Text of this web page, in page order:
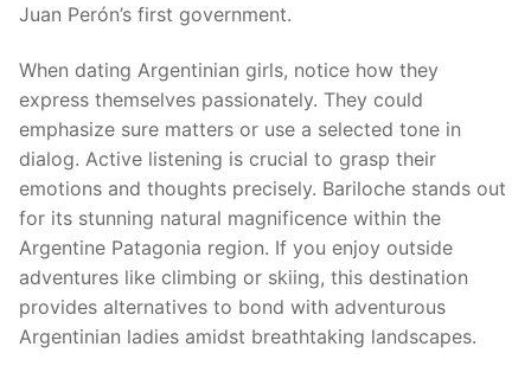
Juan Perón’s first government.
When dating Argentinian girls, notice how they
express themselves passionately. They could
emphasize sure matters or use a selected tone in
dialog. Active listening is crucial to grasp their
emotions and thoughts precisely. Bariloche stands out
for its stunning natural magnificence within the
Argentine Patagonia region. If you enjoy outside
adventures like climbing or skiing, this destination
provides alternatives to bond with adventurous
Argentinian ladies amidst breathtaking landscapes.